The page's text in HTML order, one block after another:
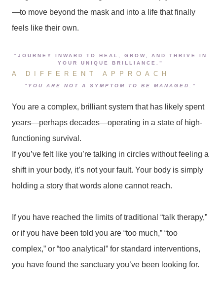
—to move beyond the mask and into a life that finally
feels like their own.
“JOURNEY INWARD TO HEAL, GROW, AND THRIVE IN
YOUR UNIQUE BRILLIANCE.”
A DIFFERENT APPROACH
“ YOU ARE NOT A SYMPTOM TO BE MANAGED.”
You are a complex, brilliant system that has likely spent
years—perhaps decades—operating in a state of high-
functioning survival.
If you’ve felt like you’re talking in circles without feeling a
shift in your body, it’s not your fault. Your body is simply
holding a story that words alone cannot reach.
If you have reached the limits of traditional “talk therapy,”
or if you have been told you are “too much,” “too
complex,” or “too analytical” for standard interventions,
you have found the sanctuary you’ve been looking for.